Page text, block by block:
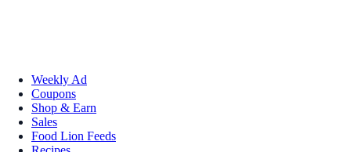
Weekly Ad
Coupons
Shop & Earn
Sales
Food Lion Feeds